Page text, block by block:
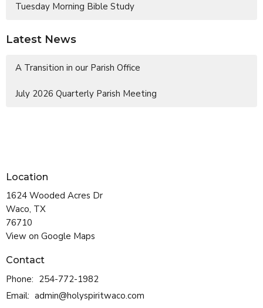
Tuesday Morning Bible Study
Latest News
A Transition in our Parish Office
July 2026 Quarterly Parish Meeting
Location
1624 Wooded Acres Dr
Waco, TX
76710
View on Google Maps
Contact
Phone: 254-772-1982
Email: admin@holyspiritwaco.com